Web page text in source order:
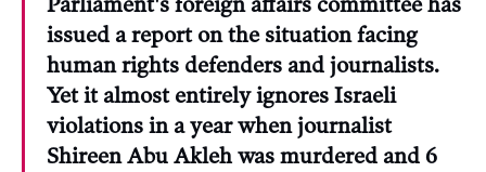
issued a report on the situation facing
human rights defenders and journalists.
Yet it almost entirely ignores Israeli
violations in a year when journalist
Shireen Abu Akleh was murdered and 6